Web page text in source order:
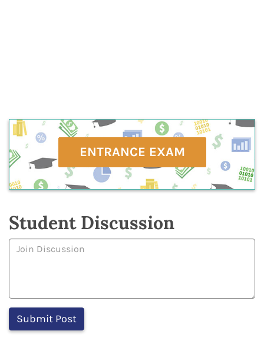
ENTRANCE EXAM
Student Discussion